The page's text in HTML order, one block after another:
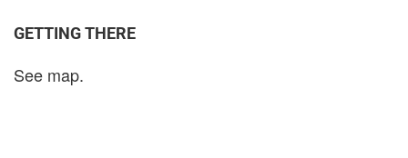
GETTING THERE
See map.